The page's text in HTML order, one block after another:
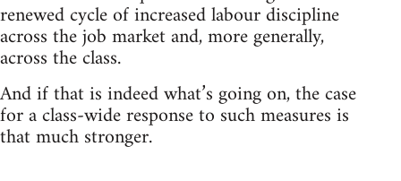
renewed cycle of increased labour discipline
across the job market and, more generally,
across the class.
And if that is indeed what’s going on, the case
for a class-wide response to such measures is
that much stronger.